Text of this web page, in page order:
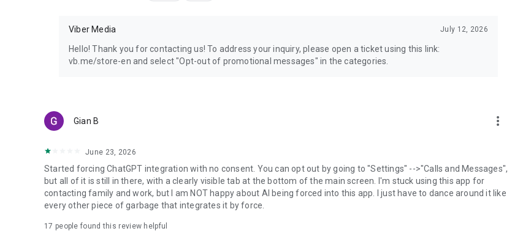
Viber Media July 12, 2026
Hello! Thank you for contacting us! To address your inquiry, please open a ticket using this link:
vb.me/store-en and select "Opt-out of promotional messages" in the categories.
Gian B more_vert
June 23, 2026
Started forcing ChatGPT integration with no consent. You can opt out by going to "Settings" -->"Calls and Messages",
but all of it is still in there, with a clearly visible tab at the bottom of the main screen. I'm stuck using this app for
contacting family and work, but I am NOT happy about AI being forced into this app. I just have to dance around it like
every other piece of garbage that integrates it by force.
17 people found this review helpful